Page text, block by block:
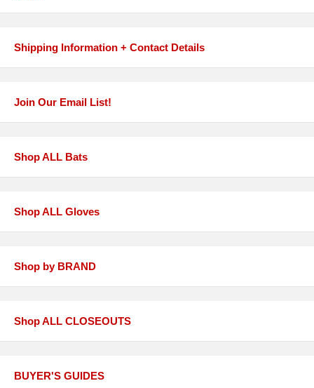
Shipping Information + Contact Details
Join Our Email List!
Shop ALL Bats
Shop ALL Gloves
Shop by BRAND
Shop ALL CLOSEOUTS
BUYER'S GUIDES